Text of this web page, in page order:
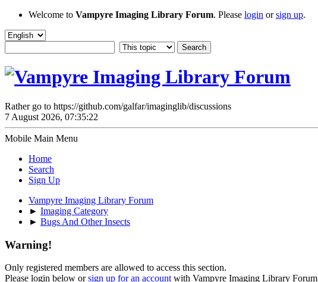
Welcome to Vampyre Imaging Library Forum. Please login orsign up.
Rather go to https://github.com/galfar/imaginglib/discussions
7 August 2026, 07:35:22
Mobile Main Menu
Home
Search
Sign Up
Vampyre Imaging Library Forum
► Imaging Category
► Bugs And Other Insects
Warning!
Only registered members are allowed to access this section.
Please login below orsign up for an account with Vampyre Imaging Library Forum